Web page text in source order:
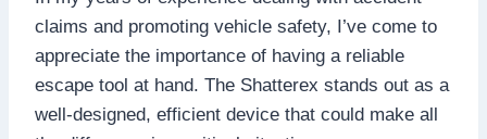
claims and promoting vehicle safety, I’ve come to
appreciate the importance of having a reliable
escape tool at hand. The Shatterex stands out as a
well-designed, efficient device that could make all